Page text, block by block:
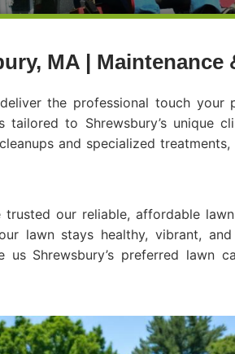
MA | Maintenance
the professional touch your
to Shrewsbury’s unique
and specialized
our reliable, affordable
lawn stays healthy, vibrant,
Shrewsbury’s preferred lawn